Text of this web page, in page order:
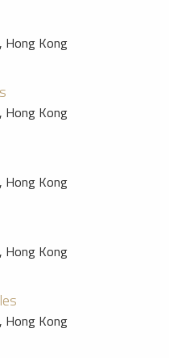
Hong Kong
Hong Kong
Hong Kong
Hong Kong
Hong Kong